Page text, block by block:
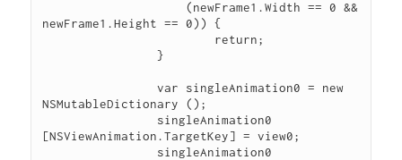
newFrame1.Height == 0)) {
		}
		var singleAnimation0 = new
NSMutableDictionary ();
[NSViewAnimation.TargetKey] = view0;